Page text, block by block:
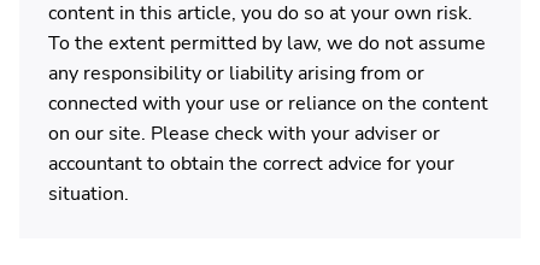
content in this article, you do so at your own risk.
To the extent permitted by law, we do not assume
any responsibility or liability arising from or
connected with your use or reliance on the content
on our site. Please check with your adviser or
accountant to obtain the correct advice for your
situation.